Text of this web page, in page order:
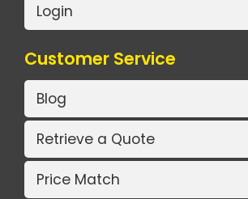
Login
Customer Service
Blog
Retrieve a Quote
Price Match